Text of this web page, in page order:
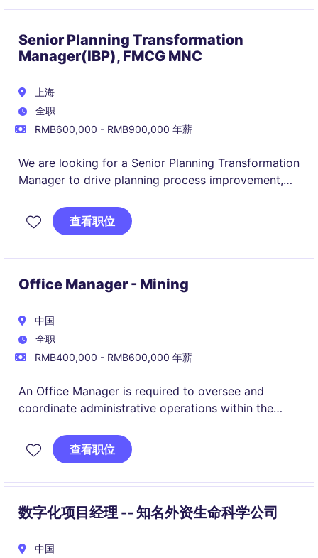
property portfolio through the strategic execution
of property-level initiatives.
Senior Planning Transformation
Manager(IBP), FMCG MNC
上海
全职
RMB600,000 - RMB900,000 年薪
We are looking for a Senior Planning Transformation
Manager to drive planning process improvement,
capability development across the organization.
and data-driven problem solving to enhance
support business growth.
查看职位
Office Manager - Mining
中国
全职
RMB400,000 - RMB600,000 年薪
An Office Manager is required to oversee and
coordinate administrative operations within the
permanent and offers a competitive salary in CNY.
查看职位
数字化项目经理 -- 知名外资生命科学公司
中国